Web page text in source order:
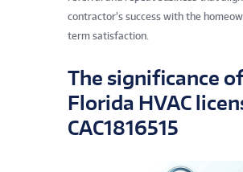
contractor’s success with the
term satisfaction.
The significance of
Florida HVAC
CAC1816515